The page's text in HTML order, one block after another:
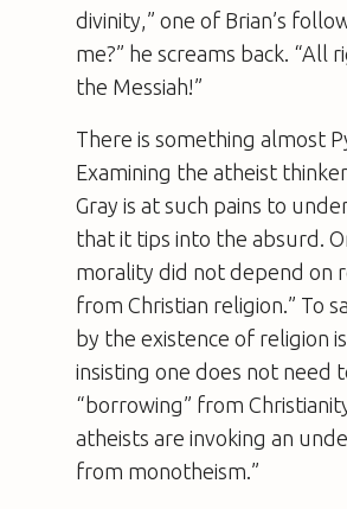
divinity,” one of Brian’s
me?” he screams back. “All
the Messiah!”
There is something almost
Examining the atheist
Gray is at such pains to
that it tips into the absurd.
morality did not depend on
from Christian religion.” To
by the existence of religion
insisting one does not need
“borrowing” from
atheists are invoking an
from monotheism.”